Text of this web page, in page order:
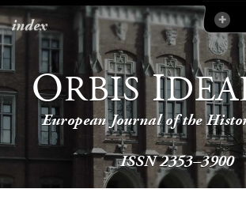
index
ORBISI
European Journal of the
ISSN 2353–3900